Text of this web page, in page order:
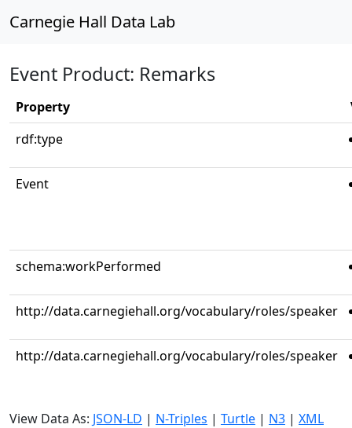
Carnegie Hall Data Lab
Event Product: Remarks
Property
rdf:type
Event
schema:workPerformed
http://data.carnegiehall.org/vocabulary/roles/speaker
http://data.carnegiehall.org/vocabulary/roles/speaker
View Data As: JSON-LD | N-Triples | Turtle | N3 | XML